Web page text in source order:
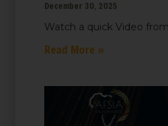
December 30, 2025
Watch a quick Video
Read More »